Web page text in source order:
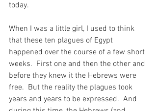
today.
When I was a little girl, I used to think
that these ten plagues of Egypt
happened over the course of a few short
weeks.  First one and then the other and
before they knew it the Hebrews were
free.  But the reality the plagues took
years and years to be expressed.  And